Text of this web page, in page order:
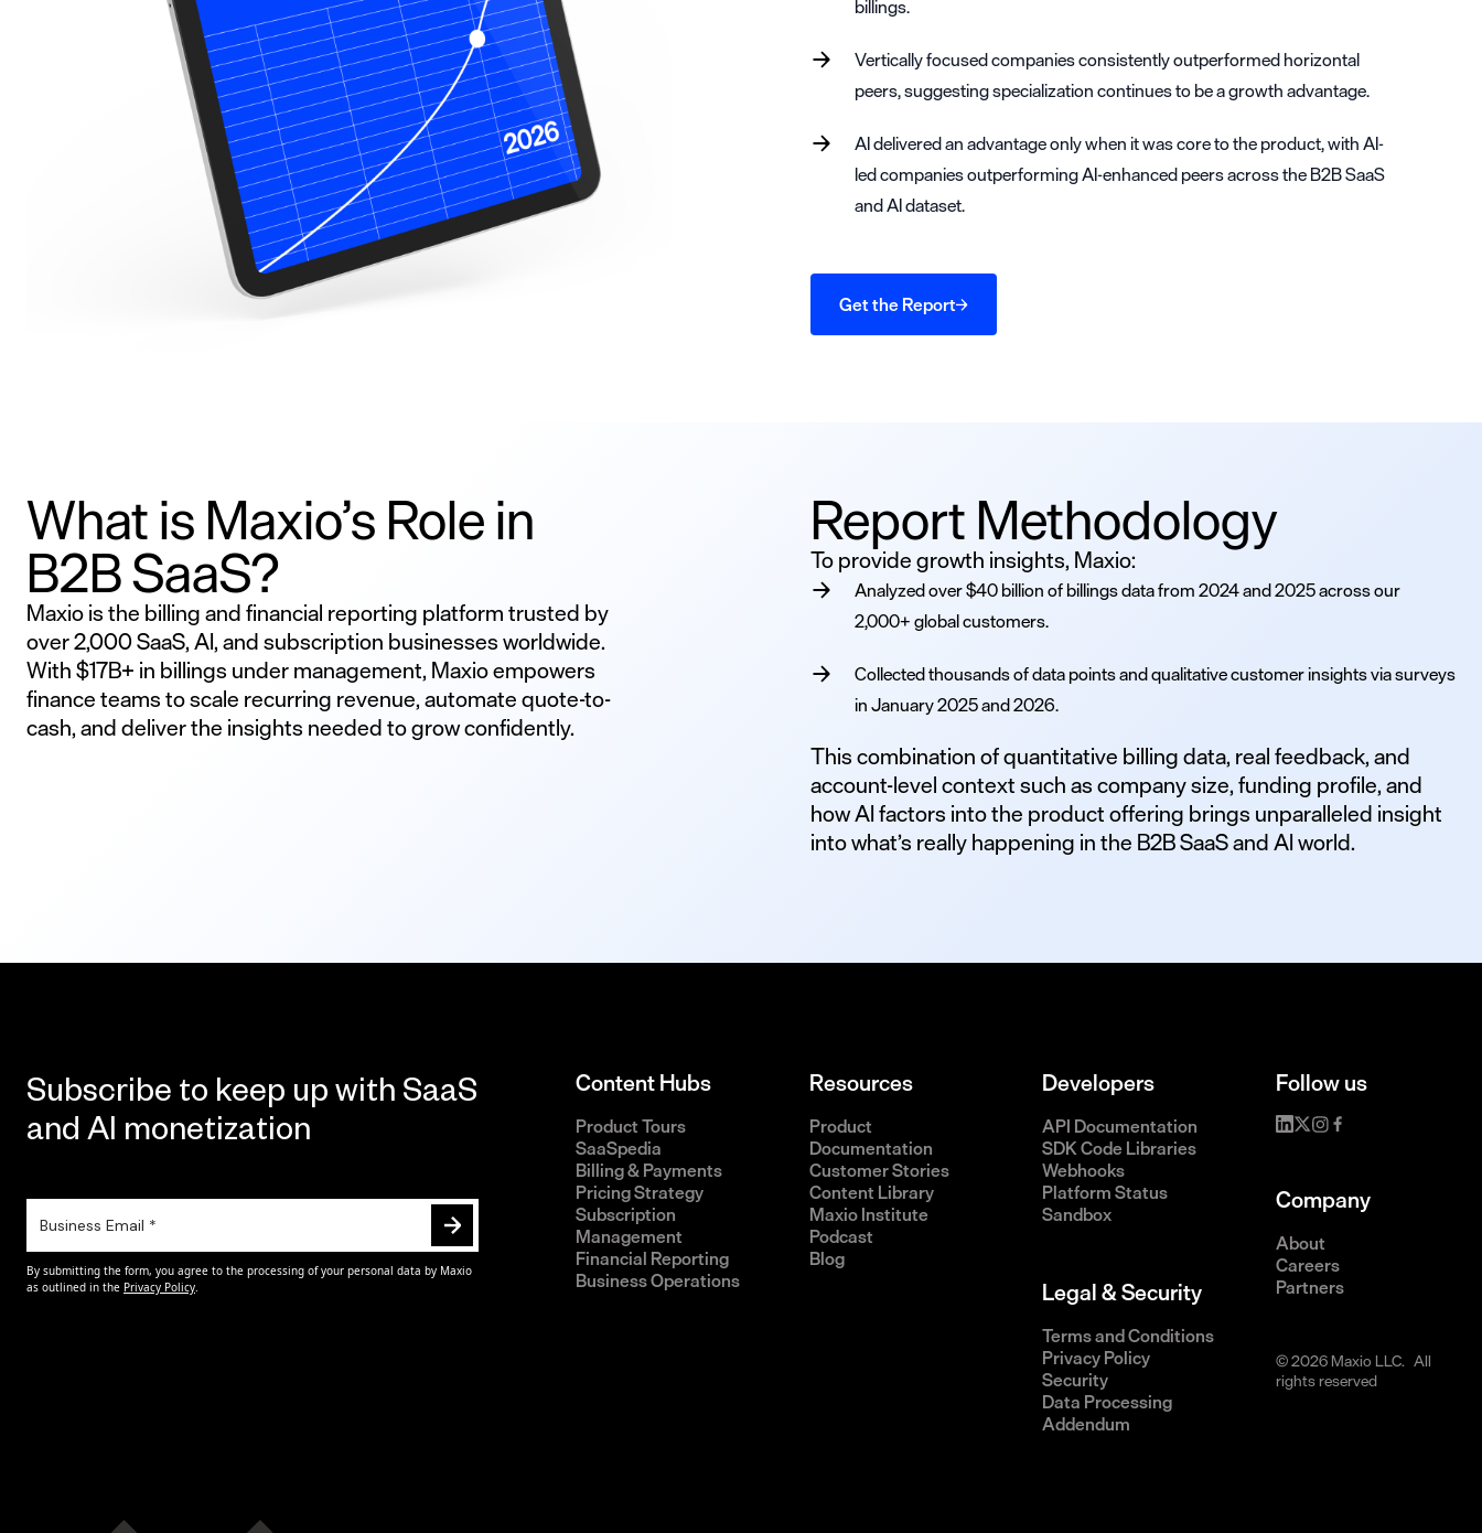
billings.
Vertically focused companies consistently outperformed horizontal
peers, suggesting specialization continues to be a growth advantage.
AI delivered an advantage only when it was core to the product, with AI-
led companies outperforming AI-enhanced peers across the B2B SaaS
and AI dataset.
Get the Report
What is Maxio’s Role in
B2B SaaS?
Maxio is the billing and financial reporting platform trusted by
over 2,000 SaaS, AI, and subscription businesses worldwide.
With $17B+ in billings under management, Maxio empowers
finance teams to scale recurring revenue, automate quote-to-
cash, and deliver the insights needed to grow confidently.
Report Methodology
To provide growth insights, Maxio:
Analyzed over $40 billion of billings data from 2024 and 2025 across our
2,000+ global customers.
Collected thousands of data points and qualitative customer insights via surveys
in January 2025 and 2026.
This combination of quantitative billing data, real feedback, and
account-level context such as company size, funding profile, and
how AI factors into the product offering brings unparalleled insight
into what’s really happening in the B2B SaaS and AI world.
Subscribe to keep up with SaaS
and AI monetization
Content Hubs
Product Tours
SaaSpedia
Billing & Payments
Pricing Strategy
Subscription
Management
Financial Reporting
Business Operations
Resources
Product
Documentation
Customer Stories
Content Library
Maxio Institute
Podcast
Blog
Developers
API Documentation
SDK Code Libraries
Webhooks
Platform Status
Sandbox
Legal & Security
Terms and Conditions
Privacy Policy
Security
Data Processing
Addendum
Follow us
Company
About
Careers
Partners
© 2026 Maxio LLC. All
rights reserved